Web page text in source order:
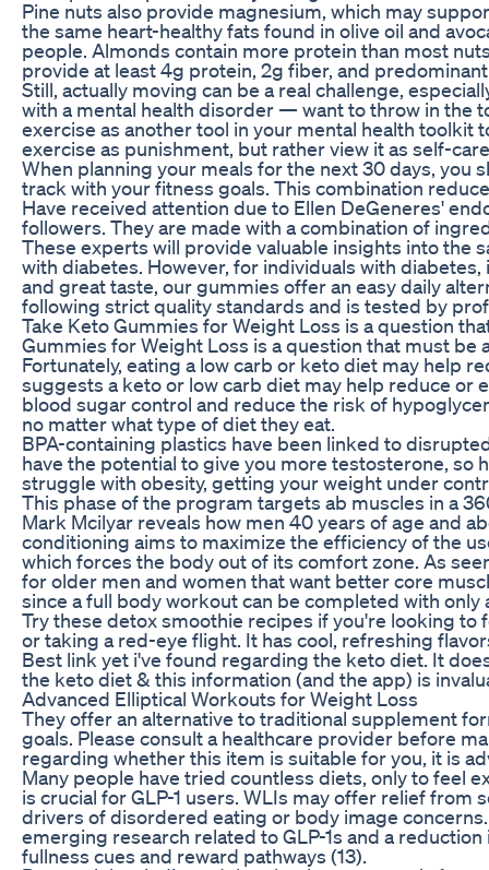
Pine nuts also provide magnesium, which may
the same heart-healthy fats found in olive oil and
people. Almonds contain more protein than most
provide at least 4g protein, 2g fiber, and
Still, actually moving can be a real challenge,
with a mental health disorder — want to throw in the
exercise as another tool in your mental health toolkit
exercise as punishment, but rather view it as self-
When planning your meals for the next 30 days, you
track with your fitness goals. This combination
Have received attention due to Ellen DeGeneres'
followers. They are made with a combination of
These experts will provide valuable insights into the
with diabetes. However, for individuals with
and great taste, our gummies offer an easy daily
following strict quality standards and is tested by
Take Keto Gummies for Weight Loss is a question
Gummies for Weight Loss is a question that must be
Fortunately, eating a low carb or keto diet may help
suggests a keto or low carb diet may help reduce or
blood sugar control and reduce the risk of
no matter what type of diet they eat.
BPA-containing plastics have been linked to
have the potential to give you more testosterone, so
struggle with obesity, getting your weight under
This phase of the program targets ab muscles in a
Mark Mcilyar reveals how men 40 years of age and
conditioning aims to maximize the efficiency of the
which forces the body out of its comfort zone. As
for older men and women that want better core
since a full body workout can be completed with only
Try these detox smoothie recipes if you're looking
or taking a red-eye flight. It has cool, refreshing
Best link yet i've found regarding the keto diet. It
the keto diet & this information (and the app) is
Advanced Elliptical Workouts for Weight Loss
They offer an alternative to traditional supplement
goals. Please consult a healthcare provider before
regarding whether this item is suitable for you, it is
Many people have tried countless diets, only to feel
is crucial for GLP-1 users. WLIs may offer relief
drivers of disordered eating or body image
emerging research related to GLP-1s and a
fullness cues and reward pathways (13).